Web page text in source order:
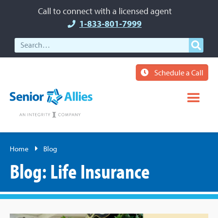
Call to connect with a licensed agent
1-833-801-7999
Schedule a Call
Home Blog
Blog: Life Insurance